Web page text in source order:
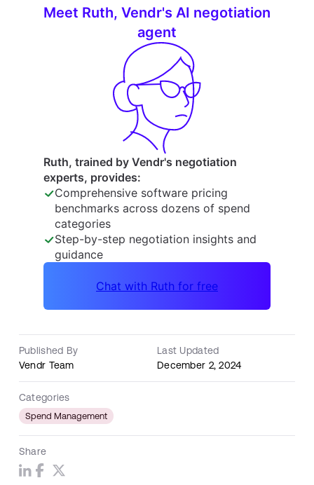
Published By
Vendr Team
Last Updated
December 2, 2024
Categories
Spend Management
Share